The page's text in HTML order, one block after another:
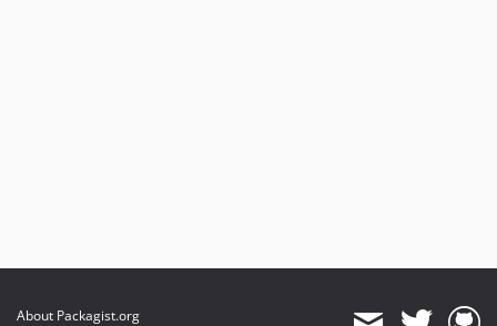
About Packagist.org